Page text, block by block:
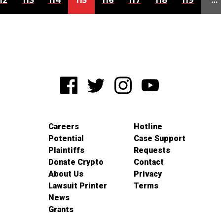
Careers
Potential
Plaintiffs
Donate Crypto
About Us
Lawsuit Printer
News
Grants
Hotline
Case Support
Requests
Contact
Privacy
Terms